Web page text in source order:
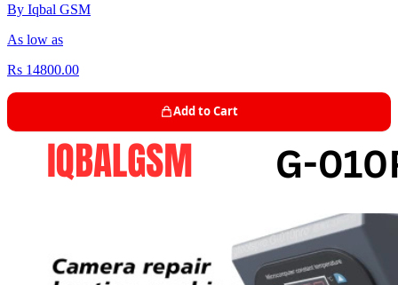
By Iqbal GSM
As low as
Rs 14800.00
Add to Cart